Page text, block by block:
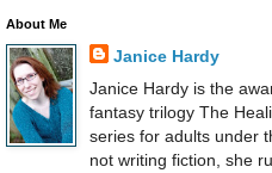
About Me
Janice Hardy
Janice Hardy is the
fantasy trilogy The
series for adults under
not writing fiction, she